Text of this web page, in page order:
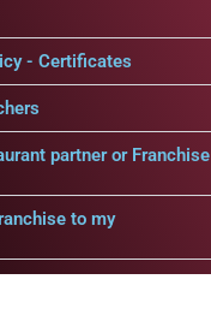
- Certificates
partner or Franchise
to my